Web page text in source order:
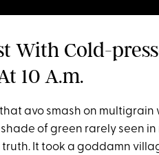
With Cold-
10 A.m.
avo smash on
of green rarely seen
It took a goddamn